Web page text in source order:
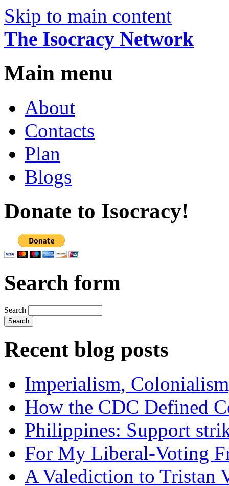
Skip to main content
The Isocracy Network
Main menu
About
Contacts
Plan
Blogs
Donate to Isocracy!
Search form
Search
Recent blog posts
Imperialism,
How the CDC Defined
Philippines: Support
For My Liberal-Voting
A Valediction to Tristan